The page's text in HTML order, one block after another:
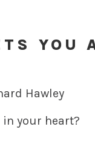
YOU
Hawley
in your heart?